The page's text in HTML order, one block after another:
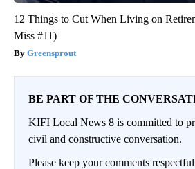
12 Things to Cut When Living on
Miss #11)
Greensprout
BE PART OF THE
KIFI Local News 8 is committed to
civil and constructive conversation.
Please keep your comments